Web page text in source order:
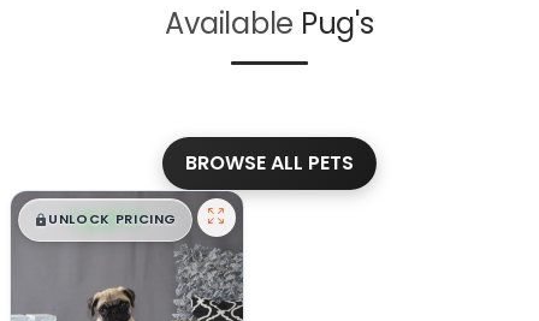
Available Pug's
BROWSE ALL PETS
$█,█ 99
UNLOCK PRICING